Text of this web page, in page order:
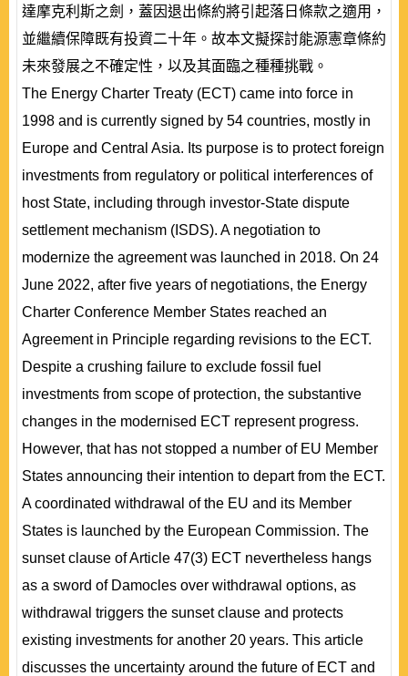
達摩克利斯之劍，蓋因退出條約將引起落日條款之適用，
並繼續保障既有投資二十年。故本文擬探討能源憲章條約
未來發展之不確定性，以及其面臨之種種挑戰。
The Energy Charter Treaty (ECT) came into force in
1998 and is currently signed by 54 countries, mostly in
Europe and Central Asia. Its purpose is to protect foreign
investments from regulatory or political interferences of
host State, including through investor-State dispute
settlement mechanism (ISDS). A negotiation to
modernize the agreement was launched in 2018. On 24
June 2022, after ﬁve years of negotiations, the Energy
Charter Conference Member States reached an
Agreement in Principle regarding revisions to the ECT.
Despite a crushing failure to exclude fossil fuel
investments from scope of protection, the substantive
changes in the modernised ECT represent progress.
However, that has not stopped a number of EU Member
States announcing their intention to depart from the ECT.
A coordinated withdrawal of the EU and its Member
States is launched by the European Commission. The
sunset clause of Article 47(3) ECT nevertheless hangs
as a sword of Damocles over withdrawal options, as
withdrawal triggers the sunset clause and protects
existing investments for another 20 years. This article
discusses the uncertainty around the future of ECT and